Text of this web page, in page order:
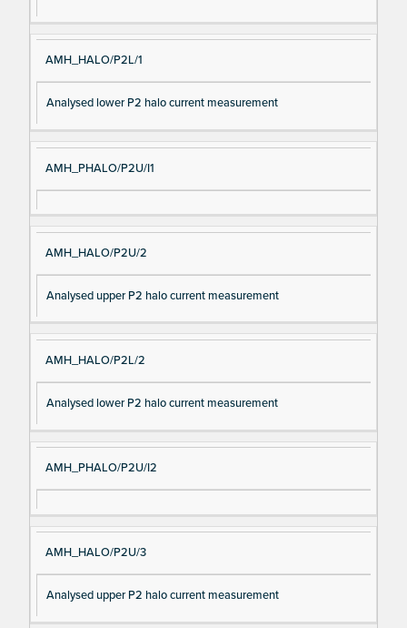
AMH_HALO/P2L/1
Analysed lower P2 halo current measurement
AMH_PHALO/P2U/I1
AMH_HALO/P2U/2
Analysed upper P2 halo current measurement
AMH_HALO/P2L/2
Analysed lower P2 halo current measurement
AMH_PHALO/P2U/I2
AMH_HALO/P2U/3
Analysed upper P2 halo current measurement